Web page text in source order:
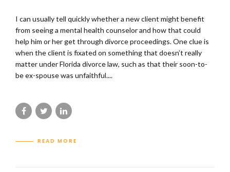
I can usually tell quickly whether a new client might benefit
from seeing a mental health counselor and how that could
help him or her get through divorce proceedings. One clue is
when the client is fixated on something that doesn’t really
matter under Florida divorce law, such as that their soon-to-
be ex-spouse was unfaithful....
READ MORE